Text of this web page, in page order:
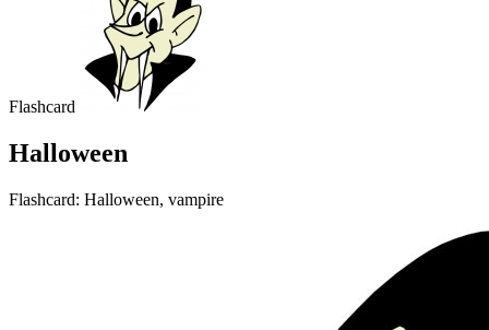
Flashcard
Halloween
Flashcard: Halloween, vampire